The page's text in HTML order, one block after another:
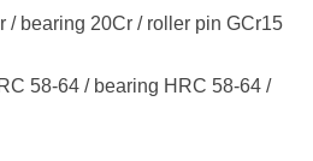
/ bearing 20Cr / roller pin GCr15
58-64 / bearing HRC 58-64 /